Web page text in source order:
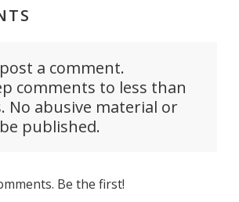
a comment.
comments to less than
No abusive material or
published.
Be the first!